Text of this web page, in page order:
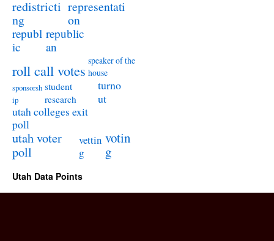
redistricti
ng
representati
on
republ
ic
republic
an
roll call votes
speaker of the
house
sponsorsh
ip
student
research
turno
ut
utah colleges exit
poll
utah voter
poll
vettin
g
votin
g
Utah Data Points